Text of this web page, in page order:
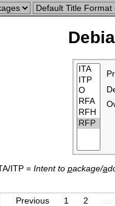
ITP = Intent to package/a
Previous 1 2